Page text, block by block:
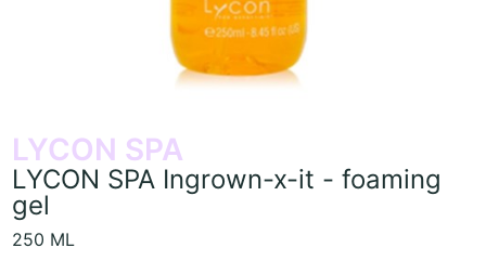
LYCON SPA
LYCON SPA Ingrown-x-it - foaming
gel
250 ML